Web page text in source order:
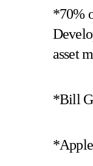
*70%
asset
*Bill